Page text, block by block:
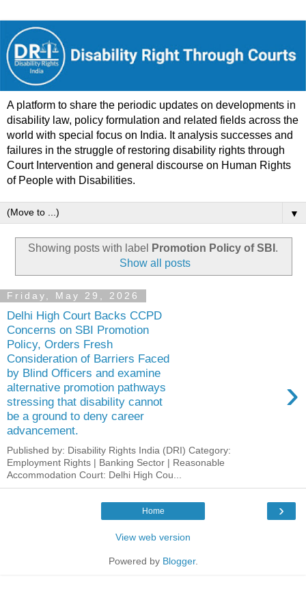
A platform to share the periodic updates on developments in
disability law, policy formulation and related fields across the
world with special focus on India. It analysis successes and
failures in the struggle of restoring disability rights through
Court Intervention and general discourse on Human Rights
of People with Disabilities.
▼
Showing posts with label Promotion Policy of SBI .
Show all posts
Friday, May 29, 2026
Delhi High Court Backs CCPD
Concerns on SBI Promotion
Policy, Orders Fresh
Consideration of Barriers Faced
by Blind Officers and examine
alternative promotion pathways
stressing that disability cannot
be a ground to deny career
advancement.
›
Published by: Disability Rights India (DRI) Category:
Employment Rights | Banking Sector | Reasonable
Accommodation Court: Delhi High Cou...
›
Home
View web version
Powered by Blogger.